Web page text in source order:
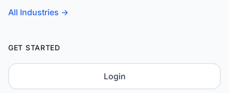
All Industries →
GET STARTED
Login